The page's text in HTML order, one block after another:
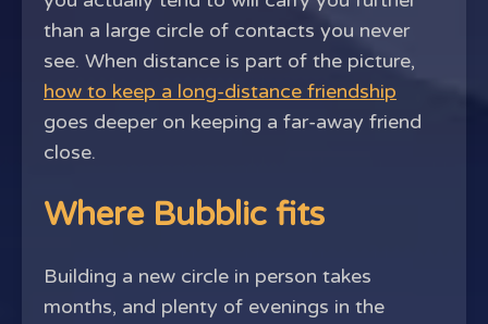
than a large circle of contacts you never
see. When distance is part of the picture,
how to keep a long-distance friendship
goes deeper on keeping a far-away friend
close.
Where Bubblic fits
Building a new circle in person takes
months, and plenty of evenings in the